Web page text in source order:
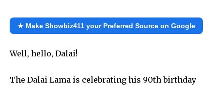
★ Make Showbiz411 your Preferred Source on Google
Well, hello, Dalai!
The Dalai Lama is celebrating his 90th birthday